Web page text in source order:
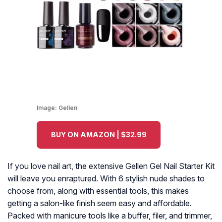
Image: Gellen
BUY ON AMAZON | $32.99
If you love nail art, the extensive Gellen Gel Nail Starter Kit
will leave you enraptured. With 6 stylish nude shades to
choose from, along with essential tools, this makes
getting a salon-like finish seem easy and affordable.
Packed with manicure tools like a buffer, filer, and trimmer,